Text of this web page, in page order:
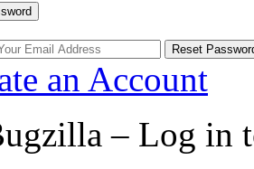
an Account
– Log in